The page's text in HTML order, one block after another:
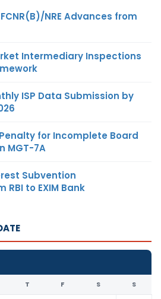
NRE Advances from
Intermediary Inspections
ISP Data Submission by
Penalty for Incomplete Board
MGT-7A
Subvention
to EXIM Bank
T F S S